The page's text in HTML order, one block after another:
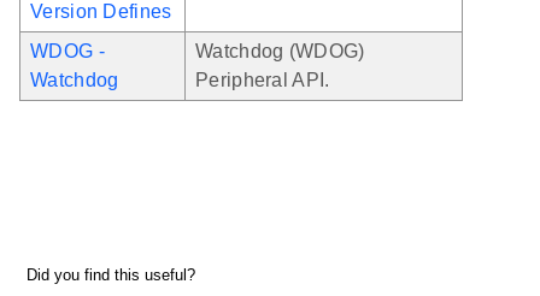
Version Defines
WDOG -
Watchdog
Watchdog (WDOG)
Peripheral API.